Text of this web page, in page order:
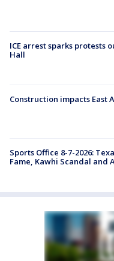
ICE arrest sparks protests
Hall
Construction impacts East
Sports Office 8-7-2026:
Fame, Kawhi Scandal and